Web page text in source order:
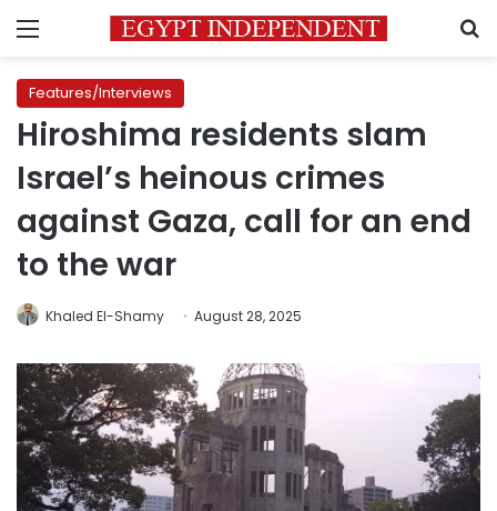
Menu
Features/Interviews
Hiroshima residents slam
Israel’s heinous crimes
against Gaza, call for an end
to the war
Khaled El-Shamy August 28, 2025